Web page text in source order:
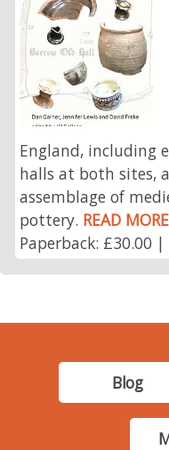
England, including
halls at both sites,
assemblage of
pottery. READ MORE
Paperback: £30.00 |
Blog